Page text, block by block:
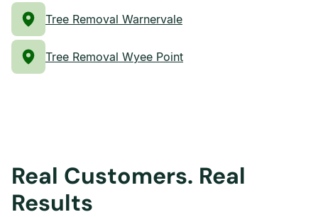
Tree Removal Warnervale
Tree Removal Wyee Point
Real Customers. Real
Results